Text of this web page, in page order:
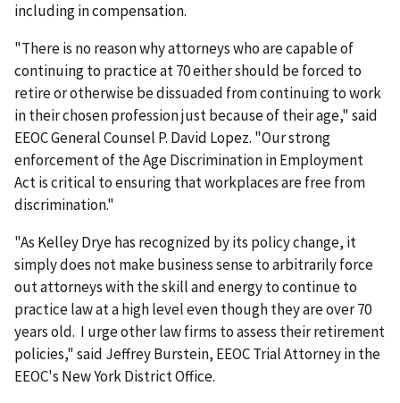
including in compensation.
"There is no reason why attorneys who are capable of
continuing to practice at 70 either should be forced to
retire or otherwise be dissuaded from continuing to work
in their chosen profession just because of their age," said
EEOC General Counsel P. David Lopez. "Our strong
enforcement of the Age Discrimination in Employment
Act is critical to ensuring that workplaces are free from
discrimination."
"As Kelley Drye has recognized by its policy change, it
simply does not make business sense to arbitrarily force
out attorneys with the skill and energy to continue to
practice law at a high level even though they are over 70
years old. I urge other law firms to assess their retirement
policies," said Jeffrey Burstein, EEOC Trial Attorney in the
EEOC's New York District Office.